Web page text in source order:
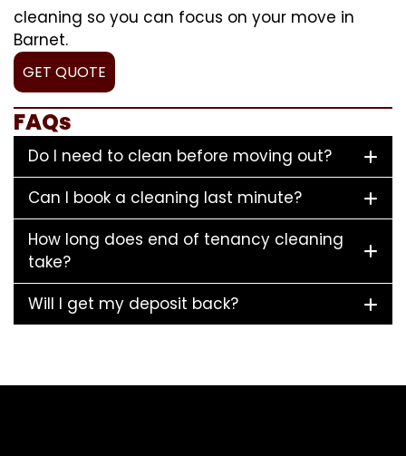
cleaning so you can focus on your move in
Barnet.
GET QUOTE
FAQs
Do I need to clean before moving out?
Can I book a cleaning last minute?
How long does end of tenancy cleaning
take?
Will I get my deposit back?